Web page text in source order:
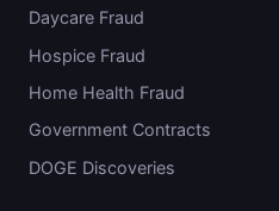
Daycare Fraud
Hospice Fraud
Home Health Fraud
Government Contracts
DOGE Discoveries